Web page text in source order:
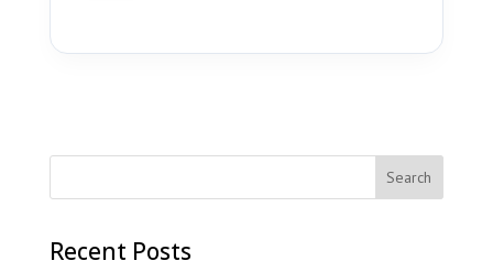
Recent Posts